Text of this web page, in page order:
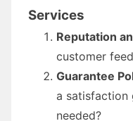
Services
Reputation
customer
Guarantee
a satisfaction
needed?